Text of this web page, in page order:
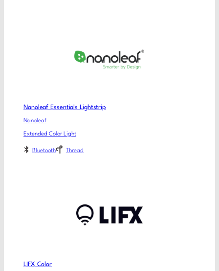
Nanoleaf Essentials Lightstrip
Nanoleaf
Extended Color Light
Bluetooth Thread
LIFX Color